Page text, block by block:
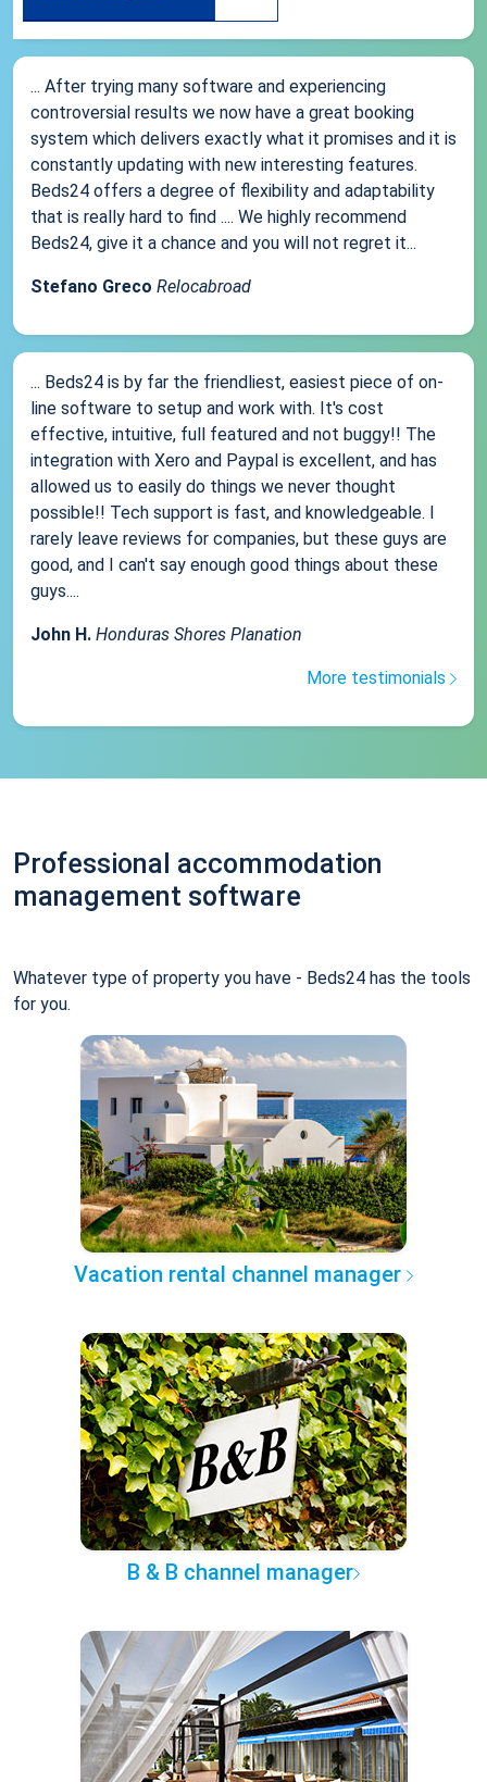
... After trying many software and experiencing
controversial results we now have a great booking
system which delivers exactly what it promises and it is
constantly updating with new interesting features.
Beds24 offers a degree of flexibility and adaptability
that is really hard to find .... We highly recommend
Beds24, give it a chance and you will not regret it...
Stefano Greco Relocabroad
... Beds24 is by far the friendliest, easiest piece of on-
line software to setup and work with. It's cost
effective, intuitive, full featured and not buggy!! The
integration with Xero and Paypal is excellent, and has
allowed us to easily do things we never thought
possible!! Tech support is fast, and knowledgeable. I
rarely leave reviews for companies, but these guys are
good, and I can't say enough good things about these
guys....
John H. Honduras Shores Planation
More testimonials
Professional accommodation
management software
Whatever type of property you have - Beds24 has the tools
for you.
Vacation rental channel manager
B & B channel manager